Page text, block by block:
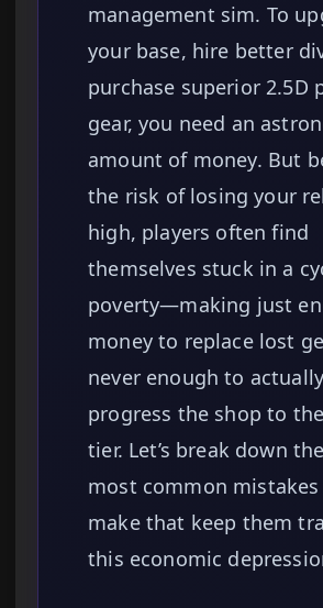
management sim. To
your base, hire better
purchase superior 2.5D
gear, you need an
amount of money. But
the risk of losing your
high, players often find
themselves stuck in a
poverty—making just
money to replace lost
never enough to actually
progress the shop to
tier. Let’s break down
most common mistakes
make that keep them
this economic